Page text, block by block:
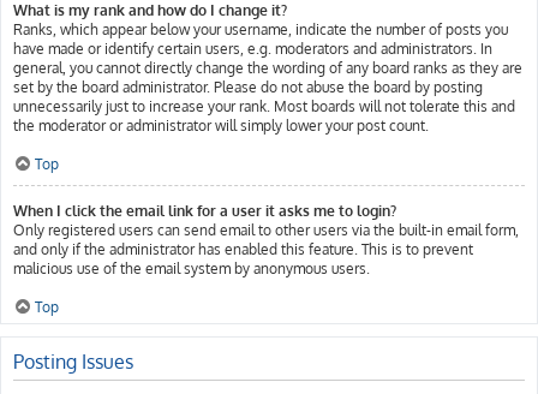
What is my rank and how do I change it?
Ranks, which appear below your username, indicate the number of posts you
have made or identify certain users, e.g. moderators and administrators. In
general, you cannot directly change the wording of any board ranks as they are
set by the board administrator. Please do not abuse the board by posting
unnecessarily just to increase your rank. Most boards will not tolerate this and
the moderator or administrator will simply lower your post count.
Top
When I click the email link for a user it asks me to login?
Only registered users can send email to other users via the built-in email form,
and only if the administrator has enabled this feature. This is to prevent
malicious use of the email system by anonymous users.
Top
Posting Issues